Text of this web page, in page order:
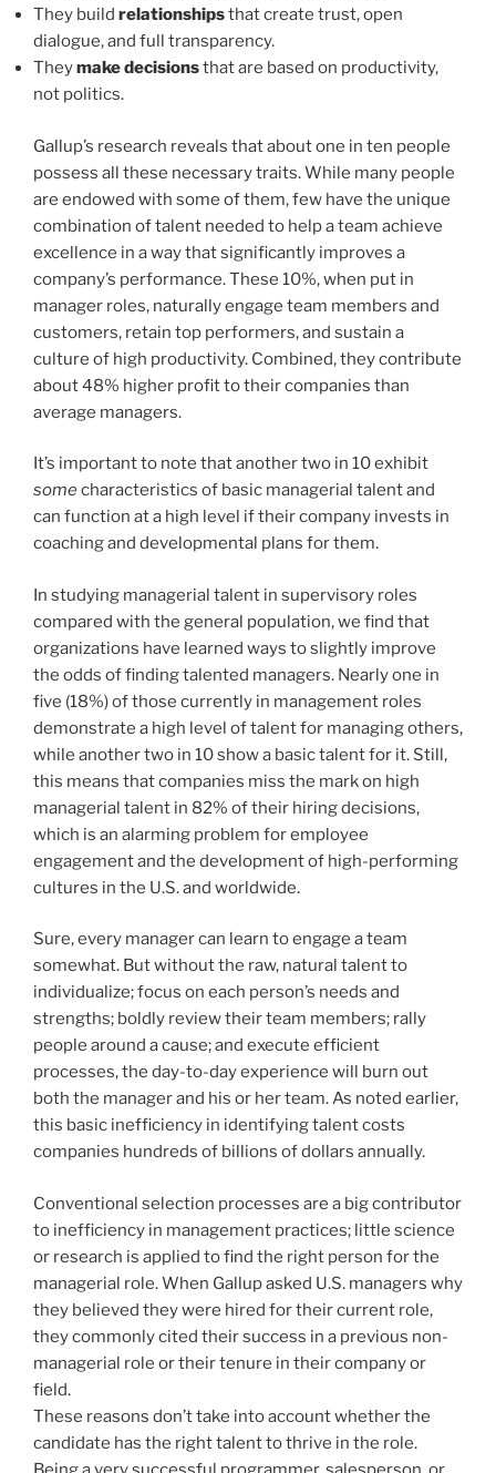
They build relationshipsthat create trust, open
dialogue, and full transparency.
Theymake decisionsthat are based on productivity,
not politics.
Gallup’s research reveals that about one in ten people
possess all these necessary traits. While many people
are endowed with some of them, few have the unique
combination of talent needed to help a team achieve
excellence in a way that significantly improves a
company’s performance. These 10%, when put in
manager roles, naturally engage team members and
customers, retain top performers, and sustain a
culture of high productivity. Combined, they contribute
about 48% higher profit to their companies than
average managers.
It’s important to note that another two in 10 exhibit
somecharacteristics of basic managerial talent and
can function at a high level if their company invests in
coaching and developmental plans for them.
In studying managerial talent in supervisory roles
compared with the general population, we find that
organizations have learned ways to slightly improve
the odds of finding talented managers. Nearly one in
five (18%) of those currently in management roles
demonstrate a high level of talent for managing others,
while another two in 10 show a basic talent for it. Still,
this means that companies miss the mark on high
managerial talent in 82% of their hiring decisions,
which is an alarming problem for employee
engagement and the development of high-performing
cultures in the U.S. and worldwide.
Sure, every manager can learn to engage a team
somewhat. But without the raw, natural talent to
individualize; focus on each person’s needs and
strengths; boldly review their team members; rally
people around a cause; and execute efficient
processes, the day-to-day experience will burn out
both the manager and his or her team. As noted earlier,
this basic inefficiency in identifying talent costs
companies hundreds of billions of dollars annually.
Conventional selection processes are a big contributor
to inefficiency in management practices; little science
or research is applied to find the right person for the
managerial role. When Gallup asked U.S. managers why
they believed they were hired for their current role,
they commonly cited their success in a previous non-
managerial role or their tenure in their company or
field.
These reasons don’t take into account whether the
candidate has the right talent to thrive in the role.